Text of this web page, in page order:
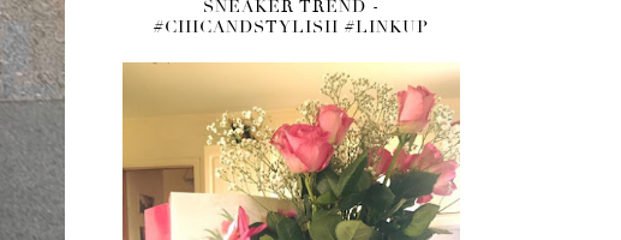
SNEAKER TREND -
#CHICANDSTYLISH #LINKUP